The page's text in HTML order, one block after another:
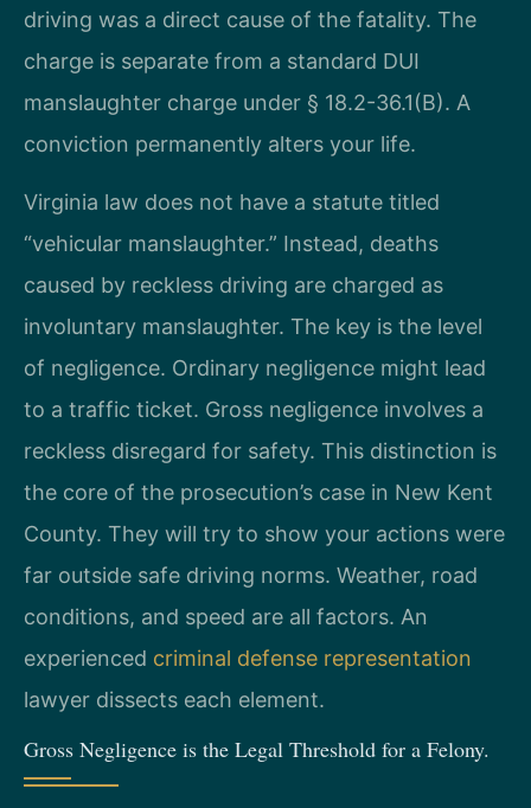
driving was a direct cause of the fatality. The
charge is separate from a standard DUI
manslaughter charge under § 18.2-36.1(B). A
conviction permanently alters your life.
Virginia law does not have a statute titled
“vehicular manslaughter.” Instead, deaths
caused by reckless driving are charged as
involuntary manslaughter. The key is the level
of negligence. Ordinary negligence might lead
to a traffic ticket. Gross negligence involves a
reckless disregard for safety. This distinction is
the core of the prosecution’s case in New Kent
County. They will try to show your actions were
far outside safe driving norms. Weather, road
conditions, and speed are all factors. An
experienced criminal defense representation
lawyer dissects each element.
Gross Negligence is the Legal Threshold for a Felony.